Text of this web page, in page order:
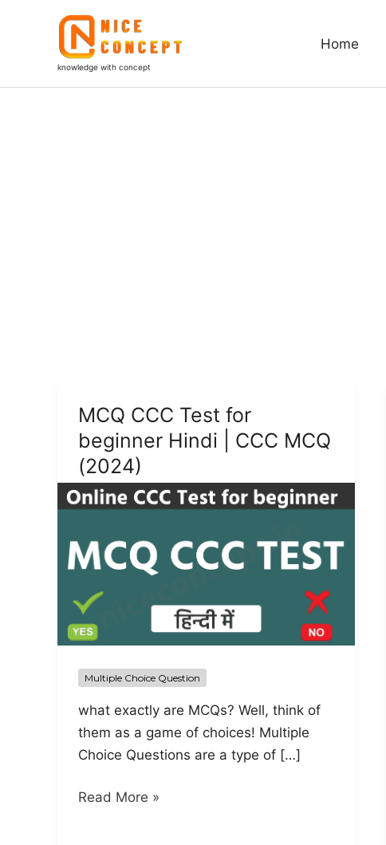
knowledge with concept
Home
MCQ CCC Test for
beginner Hindi | CCC MCQ
(2024)
Multiple Choice Question
what exactly are MCQs? Well, think of
them as a game of choices! Multiple
Choice Questions are a type of […]
MCQ
Read More »